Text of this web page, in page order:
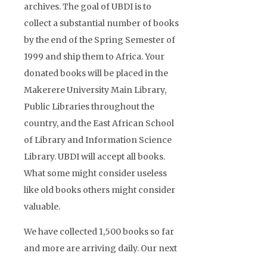
archives. The goal of UBDI is to
collect a substantial number of books
by the end of the Spring Semester of
1999 and ship them to Africa. Your
donated books will be placed in the
Makerere University Main Library,
Public Libraries throughout the
country, and the East African School
of Library and Information Science
Library. UBDI will accept all books.
What some might consider useless
like old books others might consider
valuable.
We have collected 1,500 books so far
and more are arriving daily. Our next